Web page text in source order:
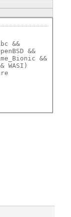
&&
&&
&&
WASI)